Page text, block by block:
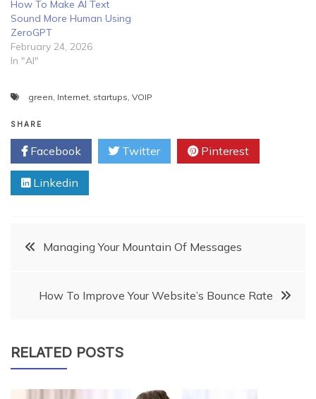
How To Make AI Text
Sound More Human Using
ZeroGPT
February 24, 2026
In "AI"
green, Internet, startups, VOIP
SHARE
Facebook Twitter Pinterest
Linkedin
Post
navigation
Managing Your Mountain Of Messages
How To Improve Your Website’s Bounce Rate
RELATED POSTS